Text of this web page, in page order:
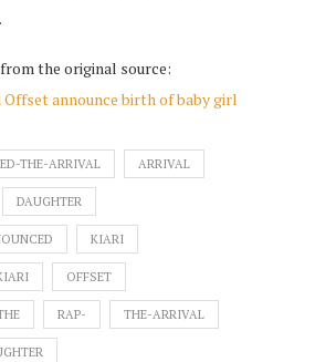
the original source:
Offset announce birth of baby girl
THE-ARRIVAL ARRIVAL
DAUGHTER
KIARI
OFFSET
RAP- THE-ARRIVAL